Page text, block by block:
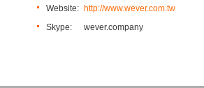
Website: http://www.wever.com.tw
Skype:
wever.company